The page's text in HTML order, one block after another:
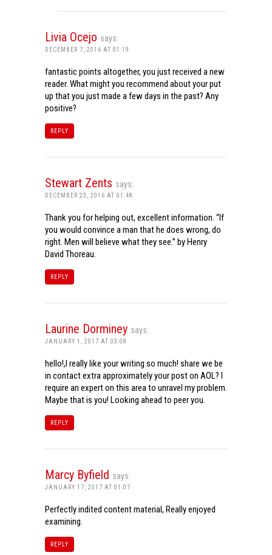
Livia Ocejo says:
DECEMBER 7, 2016 AT 01:19
fantastic points altogether, you just received a new
reader. What might you recommend about your put
up that you just made a few days in the past? Any
positive?
REPLY
Stewart Zents says:
DECEMBER 23, 2016 AT 01:48
Thank you for helping out, excellent information. “If
you would convince a man that he does wrong, do
right. Men will believe what they see.” by Henry
David Thoreau.
REPLY
Laurine Dorminey says:
JANUARY 1, 2017 AT 03:08
hello!,I really like your writing so much! share we be
in contact extra approximately your post on AOL? I
require an expert on this area to unravel my problem.
Maybe that is you! Looking ahead to peer you.
REPLY
Marcy Byfield says:
JANUARY 17, 2017 AT 01:07
Perfectly indited content material, Really enjoyed
examining.
REPLY